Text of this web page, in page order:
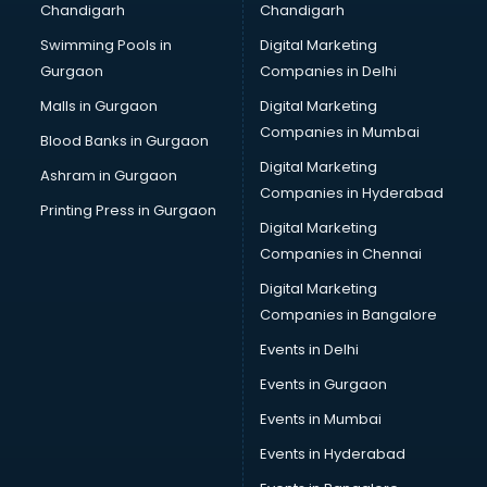
malappuram
Brochure Printing services in malappuram
Bulk SMS services in malappuram
Bullet on Rent services in malappuram
Bus on Rent services in malappuram
Business Advisory services in malappuram
Cab services in malappuram
Cab on Rent services in malappuram
Cake Delivery services in malappuram
Camera on Rent services in malappuram
Car Cleaning services in malappuram
Car Decorators services in malappuram
Car Denting Painting services in malappuram
Car driver on Rent services in malappuram
Car Insurance Agents services in malappuram
Car Pool services in malappuram
Car Rental services in malappuram
Car Repair services in malappuram
Chandigarh
Swimming Pools in
Gurgaon
Malls in Gurgaon
Blood Banks in Gurgaon
Ashram in Gurgaon
Printing Press in Gurgaon
Chandigarh
Digital Marketing
Companies in Delhi
Digital Marketing
Companies in Mumbai
Digital Marketing
Companies in Hyderabad
Digital Marketing
Companies in Chennai
Digital Marketing
Companies in Bangalore
Events in Delhi
Events in Gurgaon
Events in Mumbai
Events in Hyderabad